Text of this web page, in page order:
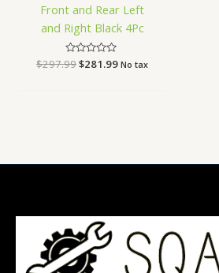
Front and Rear Left
and Right Black 4Pc
Rated
0
$297.99$281.99 No tax